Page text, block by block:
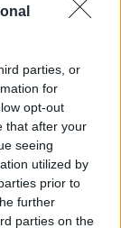
parties, or
for
opt-out
that after your
seeing
utilized by
prior to
further
parties on the
views and